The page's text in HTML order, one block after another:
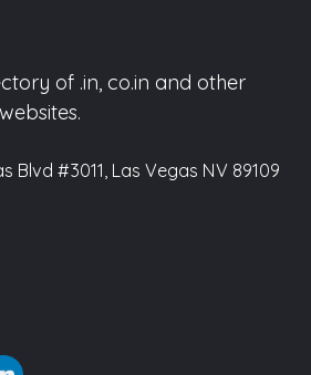
of .in, co.in and other
Blvd #3011, Las Vegas NV 89109